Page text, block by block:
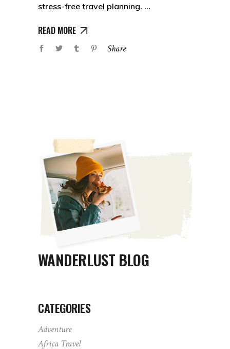
stress-free travel planning.
READ MORE
Share
WANDERLUST BLOG
CATEGORIES
Adventure
Africa Travel